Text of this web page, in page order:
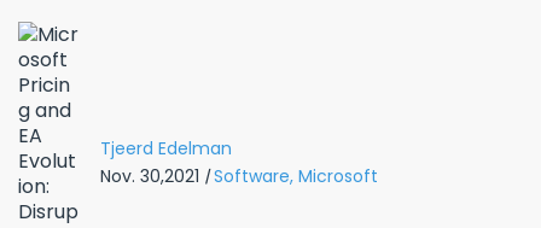
Tjeerd Edelman
Nov. 30,2021 | Software, Microsoft